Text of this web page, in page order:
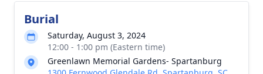
Burial
Saturday, August 3, 2024
12:00 - 1:00 pm (Eastern time)
Greenlawn Memorial Gardens- Spartanburg